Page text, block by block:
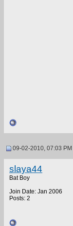
09-02-2010, 07:03 PM
slaya44
Bat Boy
Join Date: Jan 2006
Posts: 2